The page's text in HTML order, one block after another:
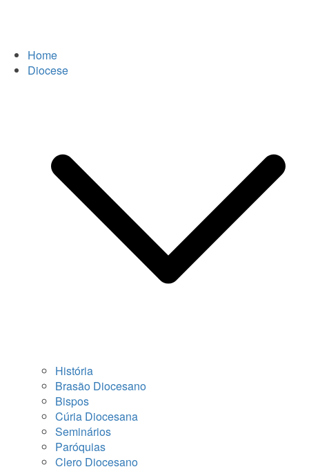
Home
Diocese
História
Brasão Diocesano
Bispos
Cúria Diocesana
Seminários
Paróquias
Clero Diocesano